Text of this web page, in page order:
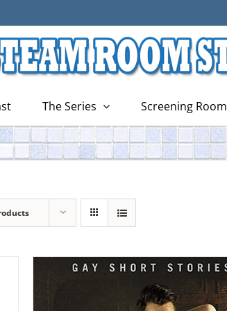
The Series Screening Room